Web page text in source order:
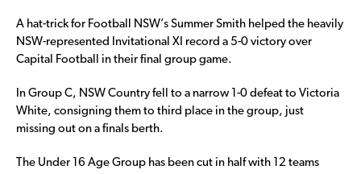
A hat-trick for Football NSW’s Summer Smith helped the heavily
NSW-represented Invitational XI record a 5-0 victory over
Capital Football in their final group game.
In Group C, NSW Country fell to a narrow 1-0 defeat to Victoria
White, consigning them to third place in the group, just
missing out on a finals berth.
The Under 16 Age Group has been cut in half with 12 teams